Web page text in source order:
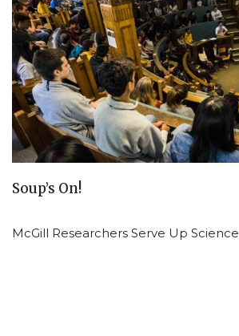
Soup’s On!
McGill Researchers Serve Up Science